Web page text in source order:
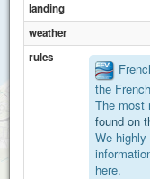
landing
weather
rules
the
The most
found on
We
here.